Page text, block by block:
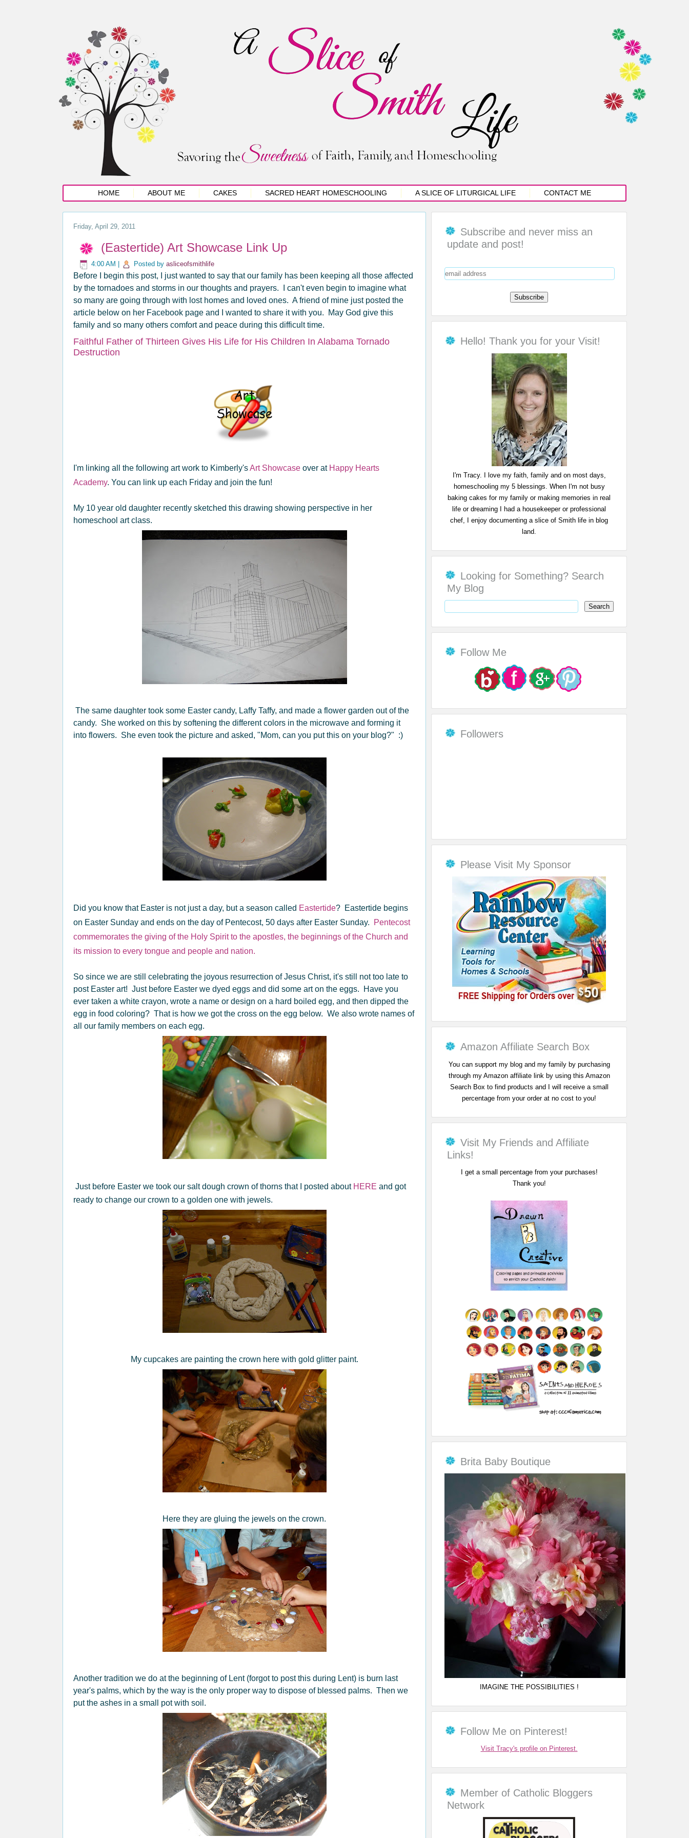
HOME ABOUT ME CAKES SACRED HEART HOMESCHOOLING A SLICE OF LITURGICAL LIFE CONTACT ME
Friday, April 29, 2011
(Eastertide) Art Showcase Link Up
4:00 AM Posted by asliceofsmithlife
Before I begin this post, I just wanted to say that our family has been keeping all those affected
by the tornadoes and storms in our thoughts and prayers. I can't even begin to imagine what
so many are going through with lost homes and loved ones. A friend of mine just posted the
article below on her Facebook page and I wanted to share it with you. May God give this
family and so many others comfort and peace during this difficult time.
Faithful Father of Thirteen Gives His Life for His Children In Alabama Tornado
Destruction
I'm linking all the following art work to Kimberly'sArt Showcase over at Happy Hearts
Academy. You can link up each Friday and join the fun!
My 10 year old daughter recently sketched this drawing showing perspective in her
homeschool art class.
The same daughter took some Easter candy, Laffy Taffy, and made a flower garden out of the
candy. She worked on this by softening the different colors in the microwave and forming it
into flowers. She even took the picture and asked, "Mom, can you put this on your blog?" :)
Did you know that Easter is not just a day, but a season called Eastertide? Eastertide begins
on Easter Sunday and ends on the day of Pentecost, 50 days after Easter Sunday.
Pentecost
commemorates the giving of the Holy Spirit to the apostles, the beginnings of the Church and
its mission to every tongue and people and nation.
So since we are still celebrating the joyous resurrection of Jesus Christ, it's still not too late to
post Easter art! Just before Easter we dyed eggs and did some art on the eggs. Have you
ever taken a white crayon, wrote a name or design on a hard boiled egg, and then dipped the
egg in food coloring? That is how we got the cross on the egg below. We also wrote names of
all our family members on each egg.
Just before Easter we took our salt dough crown of thorns that I posted about HERE and got
ready to change our crown to a golden one with jewels.
My cupcakes are painting the crown here with gold glitter paint.
Here they are gluing the jewels on the crown.
Another tradition we do at the beginning of Lent (forgot to post this during Lent) is burn last
year's palms, which by the way is the only proper way to dispose of blessed palms. Then we
put the ashes in a small pot with soil.
Subscribe and never miss an
update and post!
Hello! Thank you for your Visit!
I'm Tracy. I love my faith, family and on most days,
homeschooling my 5 blessings. When I'm not busy
baking cakes for my family or making memories in real
life or dreaming I had a housekeeper or professional
chef, I enjoy documenting a slice of Smith life in blog
land.
Looking for Something? Search
My Blog
Follow Me
Followers
Please Visit My Sponsor
Amazon Affiliate Search Box
You can support my blog and my family by purchasing
through my Amazon affiliate link by using this Amazon
Search Box to find products and I will receive a small
percentage from your order at no cost to you!
Visit My Friends and Affiliate
Links!
I get a small percentage from your purchases!
Thank you!
Brita Baby Boutique
IMAGINE THE POSSIBILITIES !
Follow Me on Pinterest!
Visit Tracy's profile on Pinterest.
Member of Catholic Bloggers
Network